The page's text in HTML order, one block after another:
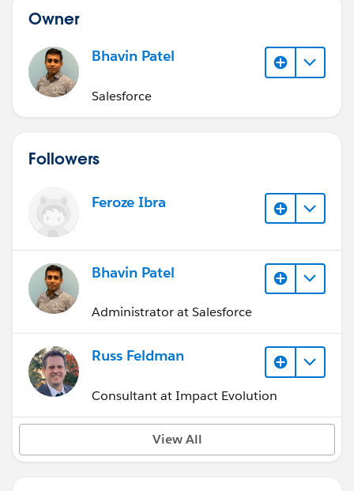
Owner
Bhavin Patel
Salesforce
Followers
Feroze Ibra
Bhavin Patel
Administrator at Salesforce
Russ Feldman
Consultant at Impact Evolution
View All